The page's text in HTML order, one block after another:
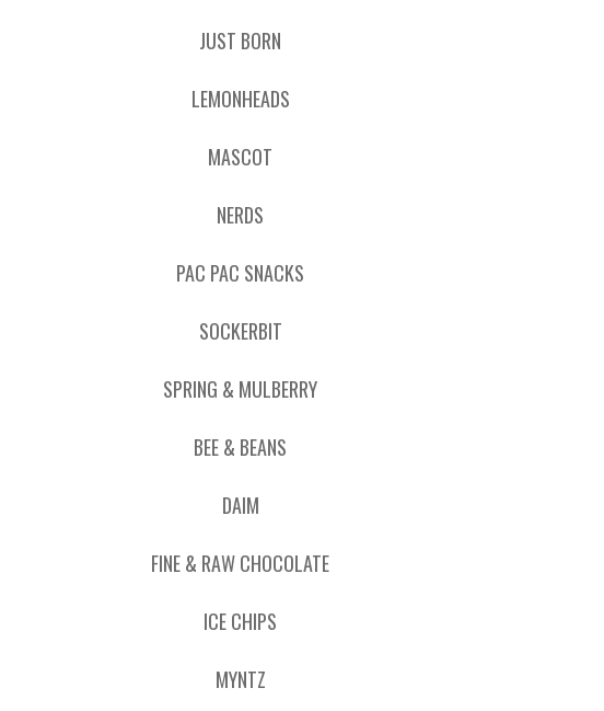
JUST BORN
LEMONHEADS
MASCOT
NERDS
PAC PAC SNACKS
SOCKERBIT
SPRING & MULBERRY
BEE & BEANS
DAIM
FINE & RAW CHOCOLATE
ICE CHIPS
MYNTZ